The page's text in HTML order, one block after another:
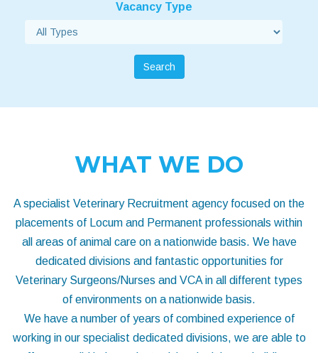
Vacancy Type
Search
WHAT WE DO
A specialist Veterinary Recruitment agency focused on the
placements of Locum and Permanent professionals within
all areas of animal care on a nationwide basis. We have
dedicated divisions and fantastic opportunities for
Veterinary Surgeons/Nurses and VCA in all different types
of environments on a nationwide basis.
We have a number of years of combined experience of
working in our specialist dedicated divisions, we are able to